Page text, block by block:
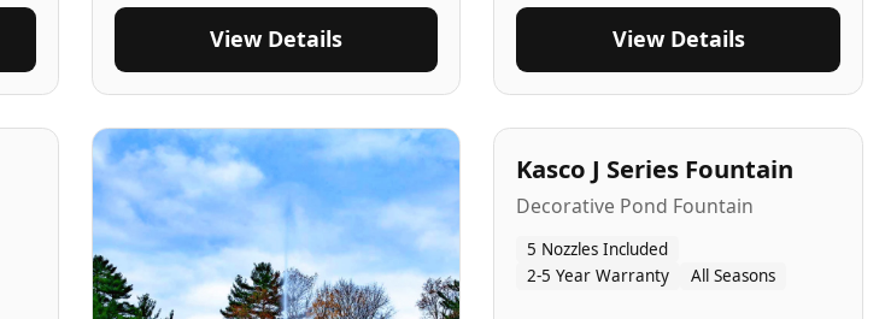
View Details View Details
2-5-Yr USA
Kasco J Series Fountain
Decorative Pond Fountain
5 Nozzles Included
2-5 Year Warranty
All Seasons